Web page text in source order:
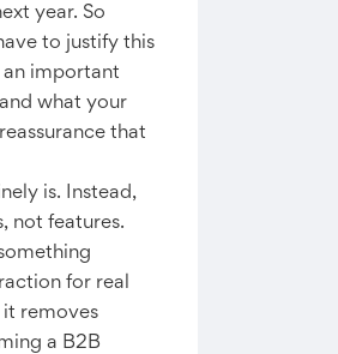
year. So
to justify this
an important
what your
that
is. Instead,
not features.
for real
it removes
a B2B